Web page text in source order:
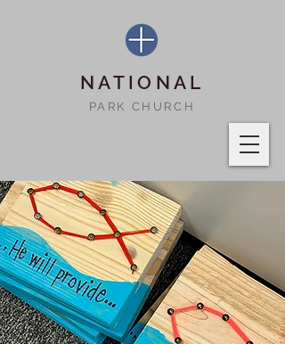
NATIONAL
PARK CHURCH